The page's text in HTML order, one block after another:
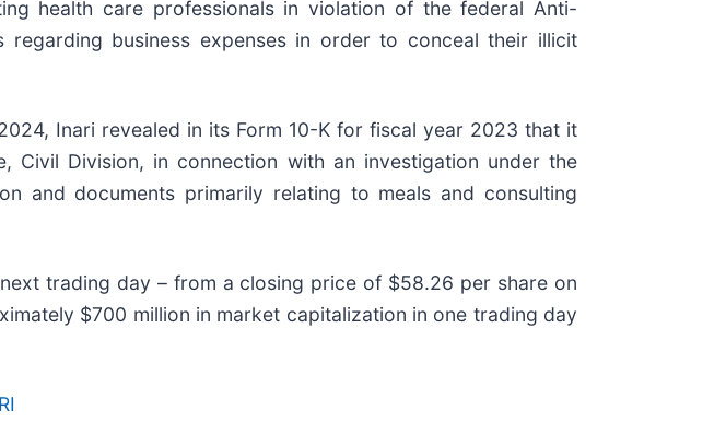
health care professionals in violation of the federal Anti-
regarding business expenses in order to conceal their illicit
Inari revealed in its Form 10-K for fiscal year 2023 that it
Civil Division, in connection with an investigation under the
and documents primarily relating to meals and consulting
trading day – from a closing price of $58.26 per share on
$700 million in market capitalization in one trading day